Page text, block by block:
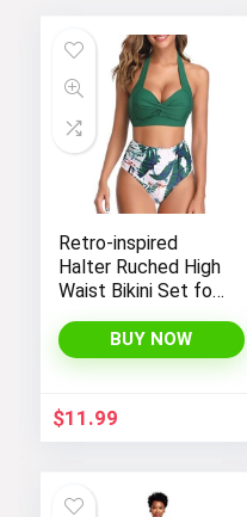
Tropical
Visit the Store
St. Patrick’s day
Visit the Store
Retro-inspired
Halter Ruched High
Waist Bikini Set for
Temptation in Two
Pieces
BUY NOW
$11.99